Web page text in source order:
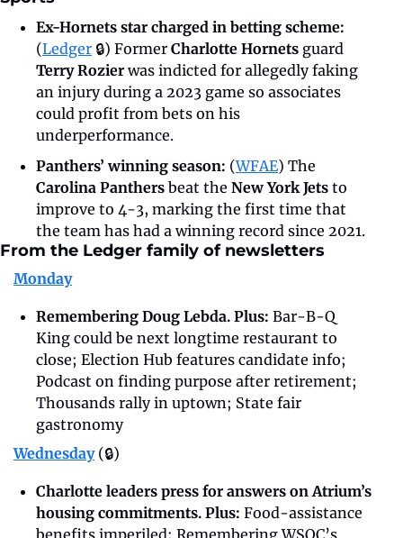
Ex-Hornets star charged in betting scheme:
(Ledger 🔒) Former Charlotte Hornets
Terry Rozier was indicted for allegedly faking
an injury during a 2023 game so associates
could profit from bets on his
underperformance.
Panthers’ winning season: (WFAE
Carolina Panthers beat the New York Jets to
improve to 4-3, marking the first time that
the team has had a winning record since 2021.
From the Ledger family of newsletters
Monday
Remembering Doug Lebda. Plus: Bar-B-Q
King could be next longtime restaurant to
close; Election Hub features candidate info;
Podcast on finding purpose after retirement;
Thousands rally in uptown; State fair
gastronomy
Wednesday (🔒)
Charlotte leaders press for answers on Atrium’s
housing commitments. Plus: Food-assistance
benefits imperiled; Remembering WSOC’s